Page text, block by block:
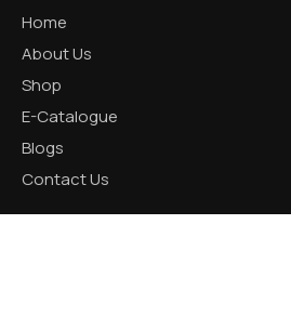
Home
About Us
Shop
E-Catalogue
Blogs
Contact Us